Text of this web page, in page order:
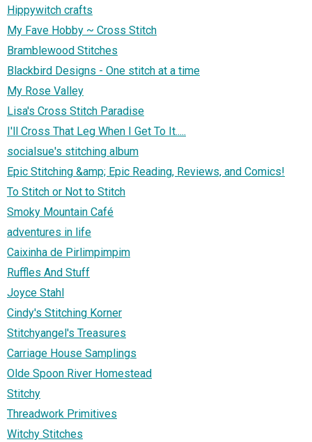
Hippywitch crafts
My Fave Hobby ~ Cross Stitch
Bramblewood Stitches
Blackbird Designs - One stitch at a time
My Rose Valley
Lisa's Cross Stitch Paradise
I'll Cross That Leg When I Get To It.....
socialsue's stitching album
Epic Stitching &amp; Epic Reading, Reviews, and Comics!
To Stitch or Not to Stitch
Smoky Mountain Café
adventures in life
Caixinha de Pirlimpimpim
Ruffles And Stuff
Joyce Stahl
Cindy's Stitching Korner
Stitchyangel's Treasures
Carriage House Samplings
Olde Spoon River Homestead
Stitchy
Threadwork Primitives
Witchy Stitches